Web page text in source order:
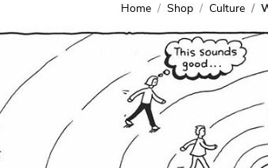
Home Shop Culture